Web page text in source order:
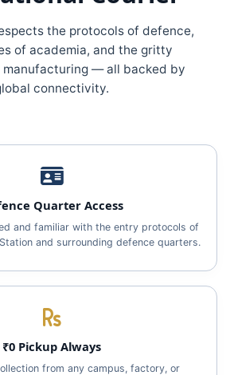
the protocols of defence,
of academia, and the gritty
— all backed by
connectivity.
Quarter Access
and familiar with the entry protocols of
and surrounding defence quarters.
₹0 Pickup Always
from any campus, factory, or